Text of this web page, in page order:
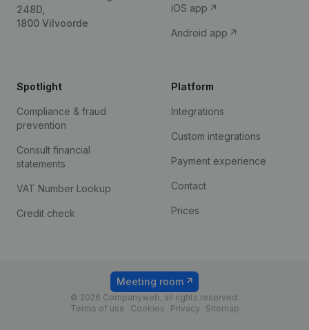
248D,
1800 Vilvoorde
iOS app
Android app
Spotlight
Compliance & fraud
prevention
Consult financial
statements
VAT Number Lookup
Credit check
Platform
Integrations
Custom integrations
Payment experience
Contact
Prices
© 2026 Companyweb, all rights reserved.
Terms of use
Cookies Privacy Sitemap
Meeting room